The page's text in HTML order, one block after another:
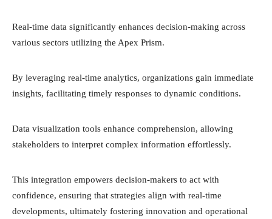
Real-time data significantly enhances decision-making across
various sectors utilizing the Apex Prism.
By leveraging real-time analytics, organizations gain immediate
insights, facilitating timely responses to dynamic conditions.
Data visualization tools enhance comprehension, allowing
stakeholders to interpret complex information effortlessly.
This integration empowers decision-makers to act with
confidence, ensuring that strategies align with real-time
developments, ultimately fostering innovation and operational